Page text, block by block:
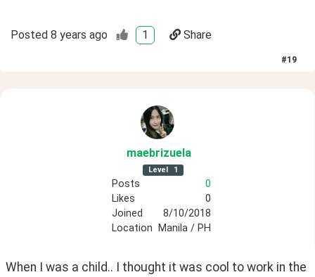
Posted 8 years ago 1 Share
#19
maebrizuela
Level 1
Posts
0
Likes
0
Joined
8/10/2018
Location
Manila / PH
When I was a child.. I thought it was cool to work in the